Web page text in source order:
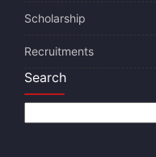
Scholarship
Recruitments
Search